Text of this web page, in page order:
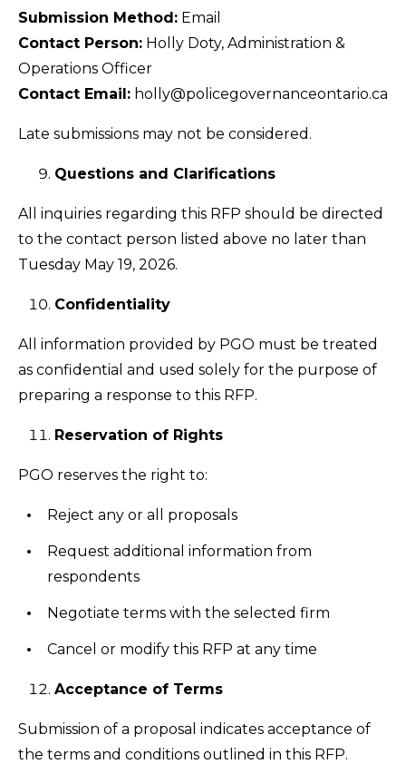
Submission Method: Email
Contact Person: Holly Doty, Administration &
Operations Officer
Contact Email: holly@policegovernanceontario.ca
Late submissions may not be considered.
Questions and Clarifications
All inquiries regarding this RFP should be directed
to the contact person listed above no later than
Tuesday May 19, 2026.
Confidentiality
All information provided by PGO must be treated
as confidential and used solely for the purpose of
preparing a response to this RFP.
Reservation of Rights
PGO reserves the right to:
Reject any or all proposals
Request additional information from
respondents
Negotiate terms with the selected firm
Cancel or modify this RFP at any time
Acceptance of Terms
Submission of a proposal indicates acceptance of
the terms and conditions outlined in this RFP.